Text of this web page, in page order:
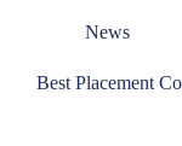
News
Best Placement